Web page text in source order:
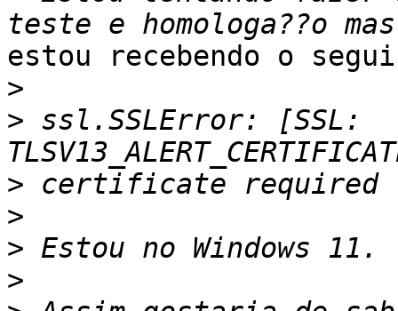
estou recebendo o
>
> ssl.SSLError: [SSL:
>
>
>
>